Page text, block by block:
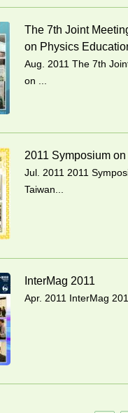
The 7th Joint
on Physics
Aug. 2011 The 7th
on ...
2011 Symposium
Jul. 2011 2011
Taiwan...
InterMag 2011
Apr. 2011 InterMag